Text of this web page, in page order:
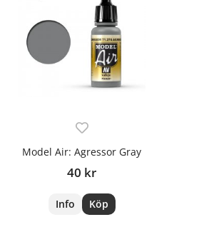
Model Air: Agressor Gray
40 kr
Info Köp